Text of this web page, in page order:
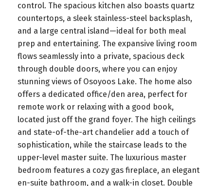
control. The spacious kitchen also boasts quartz
countertops, a sleek stainless-steel backsplash,
and a large central island—ideal for both meal
prep and entertaining. The expansive living room
flows seamlessly into a private, spacious deck
through double doors, where you can enjoy
stunning views of Osoyoos Lake. The home also
offers a dedicated office/den area, perfect for
remote work or relaxing with a good book,
located just off the grand foyer. The high ceilings
and state-of-the-art chandelier add a touch of
sophistication, while the staircase leads to the
upper-level master suite. The luxurious master
bedroom features a cozy gas fireplace, an elegant
en-suite bathroom, and a walk-in closet. Double